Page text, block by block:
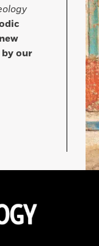
our